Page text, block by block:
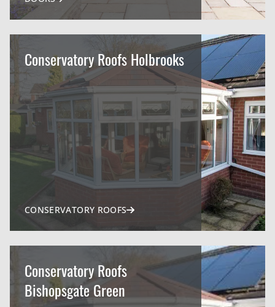
Conservatory Roofs Holbrooks
CONSERVATORY ROOFS
Conservatory Roofs
Bishopsgate Green